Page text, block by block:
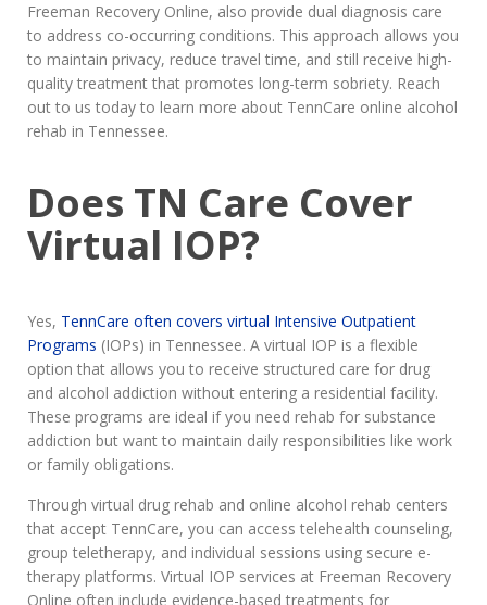
Freeman Recovery Online, also provide dual diagnosis care
to address co-occurring conditions. This approach allows you
to maintain privacy, reduce travel time, and still receive high-
quality treatment that promotes long-term sobriety. Reach
out to us today to learn more about TennCare online alcohol
rehab in Tennessee.
Does TN Care Cover
Virtual IOP?
Yes, TennCare often covers virtual Intensive Outpatient
Programs (IOPs) in Tennessee. A virtual IOP is a flexible
option that allows you to receive structured care for drug
and alcohol addiction without entering a residential facility.
These programs are ideal if you need rehab for substance
addiction but want to maintain daily responsibilities like work
or family obligations.
Through virtual drug rehab and online alcohol rehab centers
that accept TennCare, you can access telehealth counseling,
group teletherapy, and individual sessions using secure e-
therapy platforms. Virtual IOP services at Freeman Recovery
Online often include evidence-based treatments for